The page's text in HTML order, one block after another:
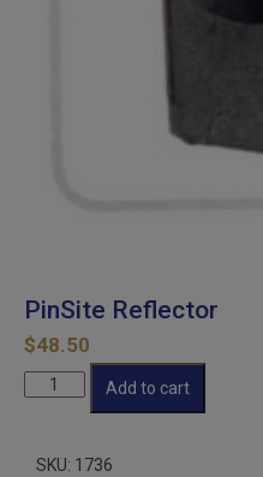
PinSite Reflector
$48.50
PinSite
Add to cart
SKU: 1736